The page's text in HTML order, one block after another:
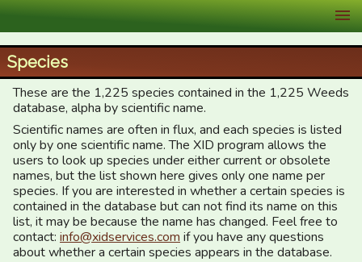
XID Services
Species
These are the 1,225 species contained in the 1,225 Weeds
database, alpha by scientific name.
Scientific names are often in flux, and each species is listed
only by one scientific name. The XID program allows the
users to look up species under either current or obsolete
names, but the list shown here gives only one name per
species. If you are interested in whether a certain species is
contained in the database but can not find its name on this
list, it may be because the name has changed. Feel free to
contact: info@xidservices.com if you have any questions
about whether a certain species appears in the database.